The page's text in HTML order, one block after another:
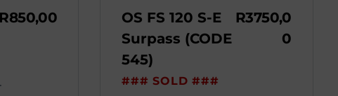
R850,00
OS FS 120 S-E
Surpass (CODE
545)
### SOLD ###
R3750,0
0